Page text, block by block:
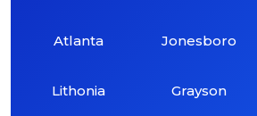
Atlanta
Lithonia
Jonesboro
Grayson